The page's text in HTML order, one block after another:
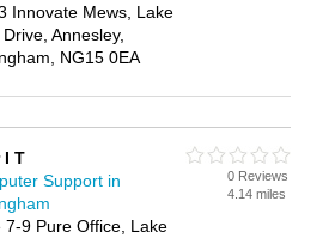
Innovate Mews, Lake
Annesley,
NG15 0EA
I T
Support in
7-9 Pure Office, Lake
0 Reviews
4.14 miles